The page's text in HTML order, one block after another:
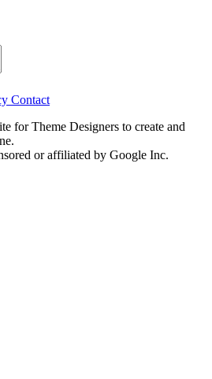
Contact
for Theme Designers to create and
or affiliated by Google Inc.